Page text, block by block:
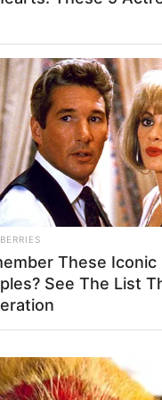
These Iconic
See The List